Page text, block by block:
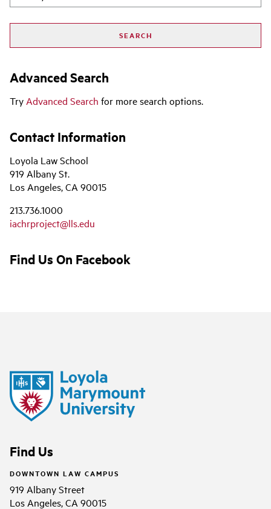
Advanced Search
Try Advanced Search for more search options.
Contact Information
Loyola Law School
919 Albany St.
Los Angeles, CA 90015
213.736.1000
iachrproject@lls.edu
Find Us On Facebook
Find Us
DOWNTOWN LAW CAMPUS
919 Albany Street
Los Angeles, CA 90015